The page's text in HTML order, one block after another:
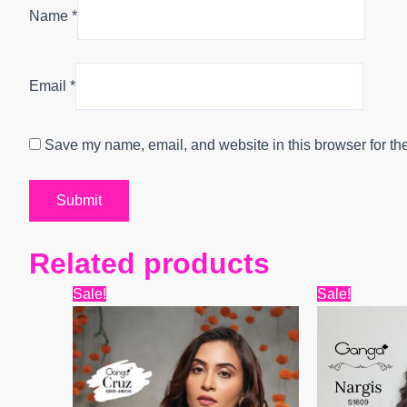
Name *
Email *
Save my name, email, and website in this browser for
Related products
Sale!
price
price
is:
₹4,400.
Sale!
price
₹6,599.